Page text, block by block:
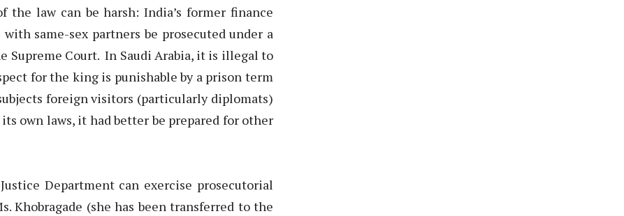
law can be harsh: India’s former finance
same-sex partners be prosecuted under a
Supreme Court. In Saudi Arabia, it is illegal to
for the king is punishable by a prison term
foreign visitors (particularly diplomats)
own laws, it had better be prepared for other
Department can exercise prosecutorial
Khobragade (she has been transferred to the